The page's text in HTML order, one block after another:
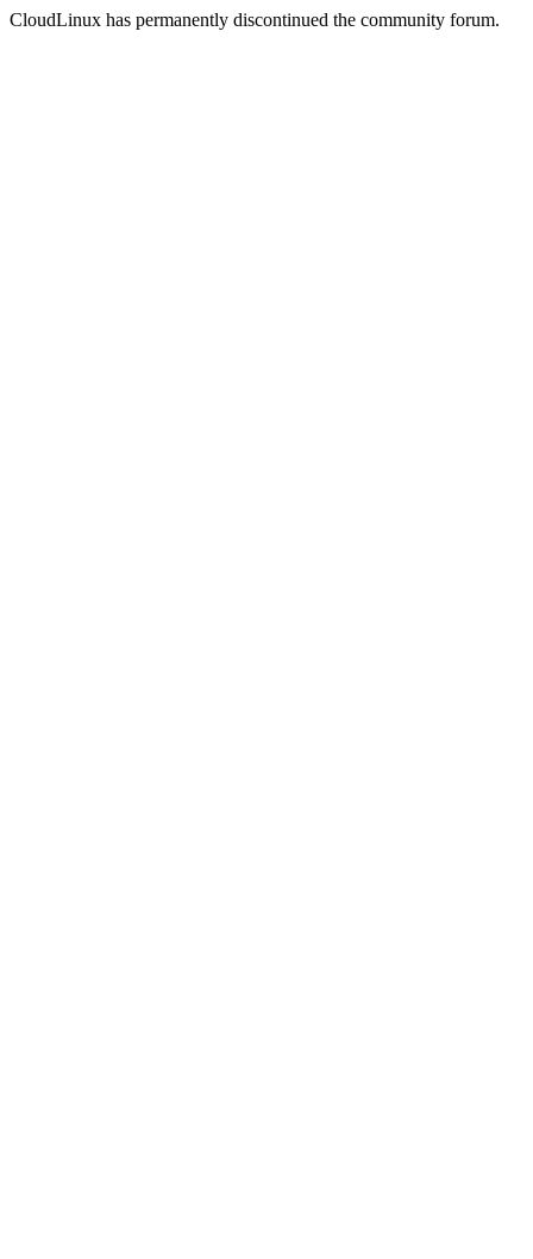
CloudLinux has permanently discontinued the community forum.